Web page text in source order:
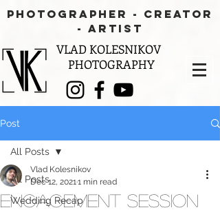
PHOTOGRAPHER - CREATOR
- aRTIST
VLAD KOLESNIKOV
PHOTOGRAPHY
Post
All Posts
Wedding Recap
All Posts
Engagement Session
Vlad Kolesnikov
Dec 12, 20211 min read